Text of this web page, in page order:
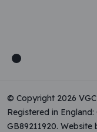
© Copyright 2026
Registered in
GB89211920. Website